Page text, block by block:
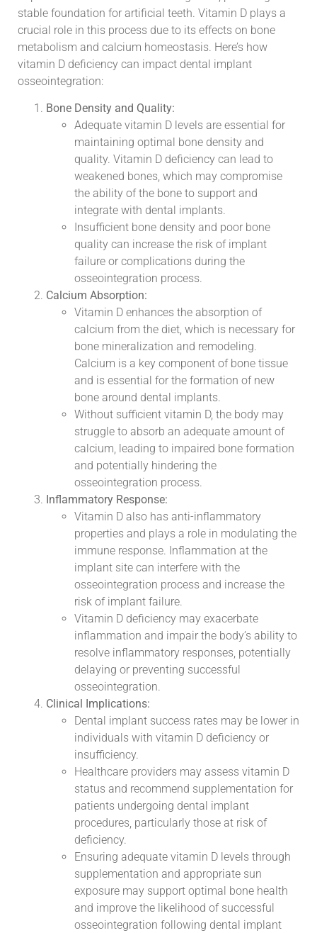
stable foundation for artificial teeth. Vitamin D plays a
crucial role in this process due to its effects on bone
metabolism and calcium homeostasis. Here’s how
vitamin D deficiency can impact dental implant
osseointegration:
Bone Density and Quality:
Adequate vitamin D levels are essential for
maintaining optimal bone density and
quality. Vitamin D deficiency can lead to
weakened bones, which may compromise
the ability of the bone to support and
integrate with dental implants.
Insufficient bone density and poor bone
quality can increase the risk of implant
failure or complications during the
osseointegration process.
Calcium Absorption:
Vitamin D enhances the absorption of
calcium from the diet, which is necessary for
bone mineralization and remodeling.
Calcium is a key component of bone tissue
and is essential for the formation of new
bone around dental implants.
Without sufficient vitamin D, the body may
struggle to absorb an adequate amount of
calcium, leading to impaired bone formation
and potentially hindering the
osseointegration process.
Inflammatory Response:
Vitamin D also has anti-inflammatory
properties and plays a role in modulating the
immune response. Inflammation at the
implant site can interfere with the
osseointegration process and increase the
risk of implant failure.
Vitamin D deficiency may exacerbate
inflammation and impair the body’s ability to
resolve inflammatory responses, potentially
delaying or preventing successful
osseointegration.
Clinical Implications:
Dental implant success rates may be lower in
individuals with vitamin D deficiency or
insufficiency.
Healthcare providers may assess vitamin D
status and recommend supplementation for
patients undergoing dental implant
procedures, particularly those at risk of
deficiency.
Ensuring adequate vitamin D levels through
supplementation and appropriate sun
exposure may support optimal bone health
and improve the likelihood of successful
osseointegration following dental implant